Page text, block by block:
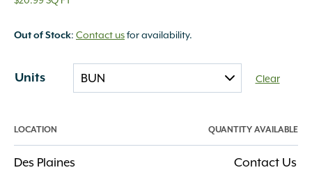
Out of Stock: Contact usfor availability.
Units Clear
LOCATION QUANTITY AVAILABLE
Des Plaines Contact Us